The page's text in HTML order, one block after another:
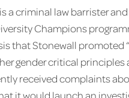
a criminal law barrister
Champions
that Stonewall promoted
gender critical
received complaints
it would launch an